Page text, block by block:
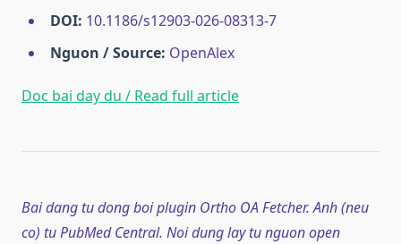
DOI: 10.1186/s12903-026-08313-7
Nguon / Source: OpenAlex
Doc bai day du / Read full article
Bai dang tu dong boi plugin Ortho OA Fetcher. Anh (neu
co) tu PubMed Central. Noi dung lay tu nguon open